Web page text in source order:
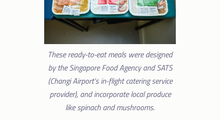
These ready-to-eat meals were designed
by the Singapore Food Agency and SATS
(Changi Airport’s in-flight catering service
provider), and incorporate local produce
like spinach and mushrooms.